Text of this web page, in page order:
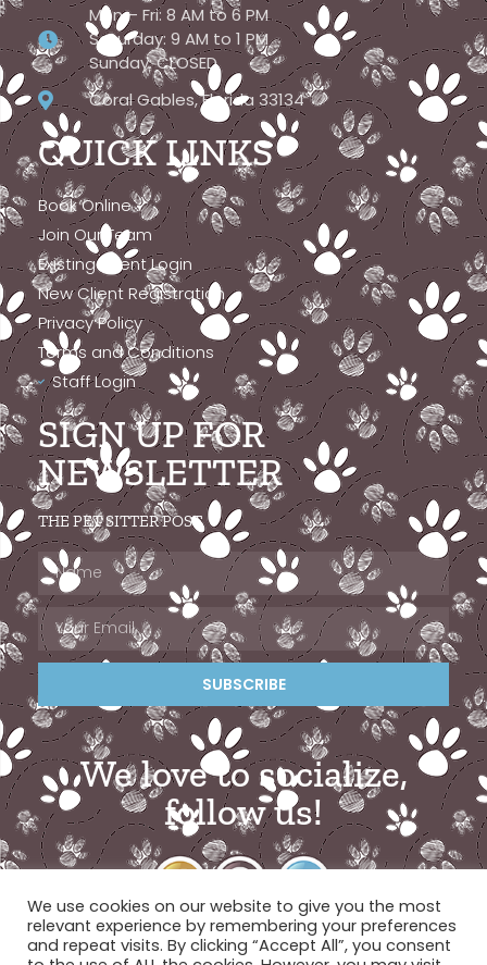
Mon – Fri: 8 AM to 6 PM
Saturday: 9 AM to 1 PM
Sunday: CLOSED
Coral Gables, Florida 33134
QUICK LINKS
Book Online
Join Our Team
Existing Client Login
New Client Registration
Privacy Policy
Terms and Conditions
Staff Login
SIGN UP FOR
NEWSLETTER
THE PET SITTER POST
SUBSCRIBE
We love to socialize,
follow us!
We use cookies on our website to give you the most
relevant experience by remembering your preferences
and repeat visits. By clicking “Accept All”, you consent